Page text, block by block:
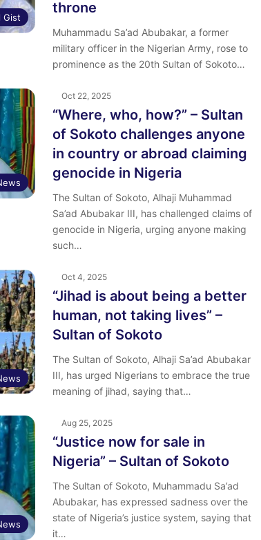
Gist
throne
Muhammadu Sa’ad Abubakar, a former
military officer in the Nigerian Army, rose to
prominence as the 20th Sultan of Sokoto…
Oct 22, 2025
“Where, who, how?” – Sultan
of Sokoto challenges anyone
in country or abroad claiming
genocide in Nigeria
The Sultan of Sokoto, Alhaji Muhammad
Sa’ad Abubakar III, has challenged claims of
genocide in Nigeria, urging anyone making
such…
Oct 4, 2025
“Jihad is about being a better
human, not taking lives” –
Sultan of Sokoto
The Sultan of Sokoto, Alhaji Sa’ad Abubakar
III, has urged Nigerians to embrace the true
meaning of jihad, saying that…
Aug 25, 2025
“Justice now for sale in
Nigeria” – Sultan of Sokoto
The Sultan of Sokoto, Muhammadu Sa’ad
Abubakar, has expressed sadness over the
state of Nigeria’s justice system, saying that
it…